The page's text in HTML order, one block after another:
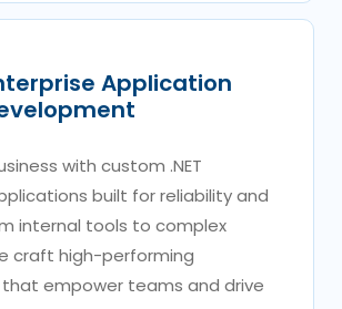
Application
with custom .NET
built for reliability and
internal tools to complex
craft high-performing
empower teams and drive